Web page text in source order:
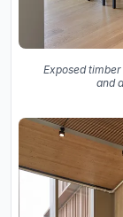
Exposed
and